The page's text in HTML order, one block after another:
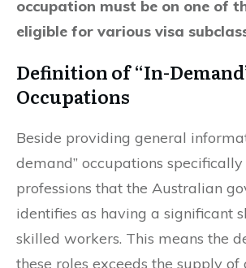
occupation must be on one of
eligible for various visa
Definition of “In-
Occupations
Beside providing general
demand” occupations
professions that the Australian
identifies as having a significant
skilled workers. This means the
these roles exceeds the supply of